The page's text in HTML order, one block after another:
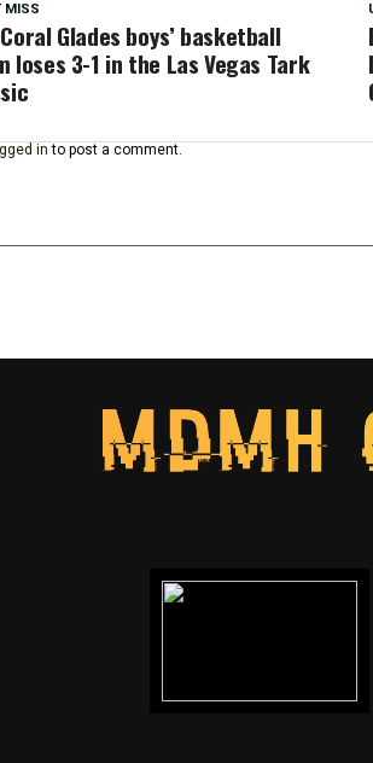
MISS
Glades boys’ basketball
loses 3-1 in the Las Vegas Tark
in to post a comment.